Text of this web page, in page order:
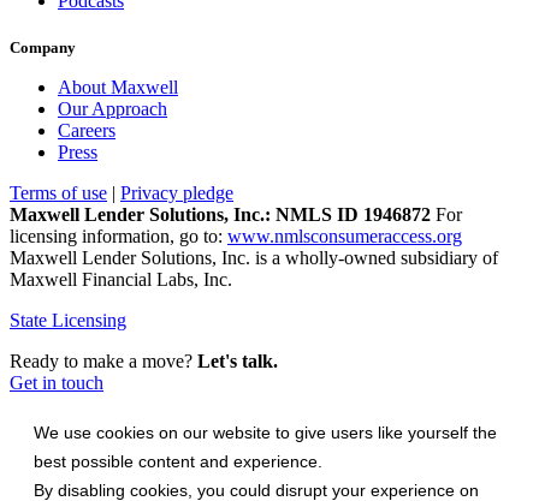
Company
About Maxwell
Our Approach
Careers
Press
Terms of use | Privacy pledge
Maxwell Lender Solutions, Inc.: NMLS ID 1946872 For
licensing information, go to: www.nmlsconsumeraccess.org
Maxwell Lender Solutions, Inc. is a wholly-owned subsidiary of
Maxwell Financial Labs, Inc.
State Licensing
Ready to make a move? Let's talk.
Get in touch
We use cookies on our website to give users like yourself the
best possible content and experience.
By disabling cookies, you could disrupt your experience on